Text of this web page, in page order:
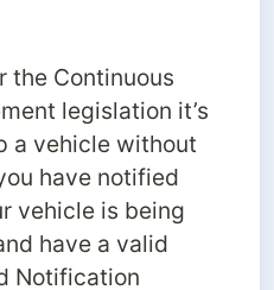
the Continuous
legislation it’s
a vehicle without
have notified
vehicle is being
have a valid
Notification